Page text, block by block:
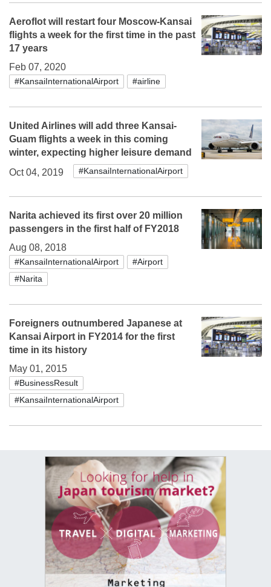
Aeroflot will restart four Moscow-Kansai
flights a week for the first time in the past
17 years
Feb 07, 2020
#KansaiInternationalAirport #airline
United Airlines will add three Kansai-
Guam flights a week in this coming
winter, expecting higher leisure demand
Oct 04, 2019
#KansaiInternationalAirport
Narita achieved its first over 20 million
passengers in the first half of FY2018
Aug 08, 2018
#KansaiInternationalAirport
#Airport
#Narita
Foreigners outnumbered Japanese at
Kansai Airport in FY2014 for the first
time in its history
May 01, 2015
#BusinessResult
#KansaiInternationalAirport